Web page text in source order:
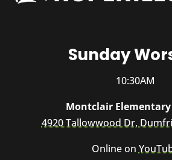
Sunday
10:30AM
Montclair Elementary
4920 Tallowwood Dr,
Online on